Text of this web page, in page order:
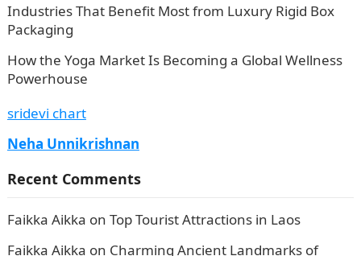
Industries That Benefit Most from Luxury Rigid Box
Packaging
How the Yoga Market Is Becoming a Global Wellness
Powerhouse
sridevi chart
Neha Unnikrishnan
Recent Comments
Faikka Aikka on Top Tourist Attractions in Laos
Faikka Aikka on Charming Ancient Landmarks of